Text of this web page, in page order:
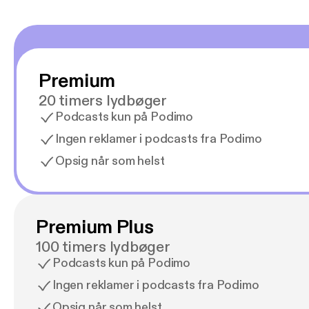
Premium
20 timers lydbøger
Podcasts kun på Podimo
Ingen reklamer i podcasts fra Podimo
Opsig når som helst
Premium Plus
100 timers lydbøger
Podcasts kun på Podimo
Ingen reklamer i podcasts fra Podimo